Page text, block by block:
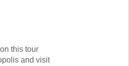
this tour
and visit